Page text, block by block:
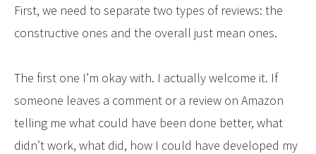
First, we need to separate two types of reviews: the
constructive ones and the overall just mean ones.
The first one I’m okay with. I actually welcome it. If
someone leaves a comment or a review on Amazon
telling me what could have been done better, what
didn’t work, what did, how I could have developed my